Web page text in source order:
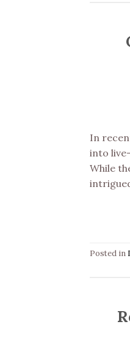
In
into
While
Posted in